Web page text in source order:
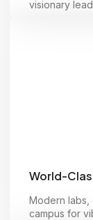
visionary
World-
Modern labs,
campus for